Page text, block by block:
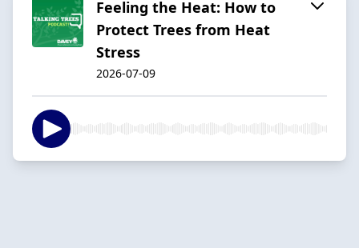
Feeling the Heat: How to
Protect Trees from Heat
Stress
2026-07-09